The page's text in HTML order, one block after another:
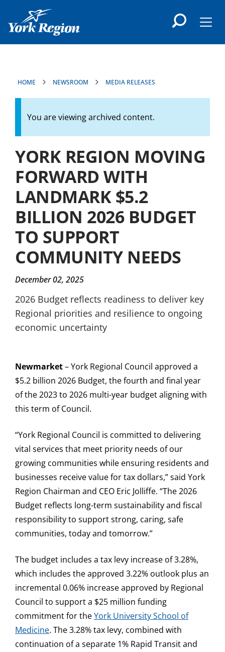
content
HOME NEWSROOM MEDIA RELEASES
You are viewing archived content.
YORK REGION MOVING
FORWARD WITH
LANDMARK $5.2
BILLION 2026 BUDGET
TO SUPPORT
COMMUNITY NEEDS
December 02, 2025
2026 Budget reflects readiness to deliver key
Regional priorities and resilience to ongoing
economic uncertainty
Newmarket– York Regional Council approved a
$5.2 billion 2026 Budget, the fourth and final year
of the 2023 to 2026 multi-year budget aligning with
this term of Council.
“York Regional Council is committed to delivering
vital services that meet priority needs of our
growing communities while ensuring residents and
businesses receive value for tax dollars,” said York
Region Chairman and CEO Eric Jolliffe. “The 2026
Budget reflects long-term sustainability and fiscal
responsibility to support strong, caring, safe
communities, today and tomorrow.”
The budget includes a tax levy increase of 3.28%,
which includes the approved 3.22% outlook plus an
incremental 0.06% increase approved by Regional
Council to support a $25 million funding
commitment for theYork University School of
Medicine. The 3.28% tax levy, combined with
continuation of a separate 1% Rapid Transit and